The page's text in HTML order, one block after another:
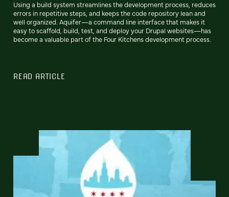
Using a build system streamlines the development process, reduces
errors in repetitive steps, and keeps the code repository lean and
well organized. Aquifer—a command line interface that makes it
easy to scaffold, build, test, and deploy your Drupal websites—has
become a valuable part of the Four Kitchens development process.
READ ARTICLE